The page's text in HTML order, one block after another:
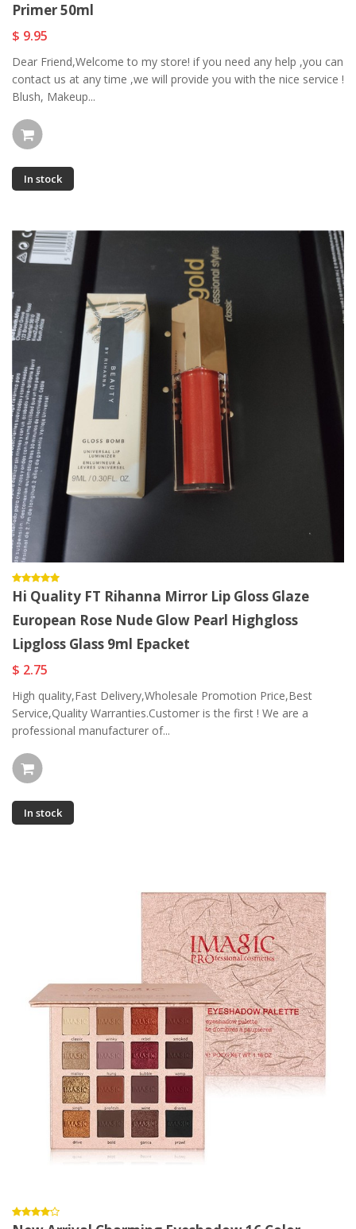
Primer 50ml
$ 9.95
Dear Friend,Welcome to my store! if you need any help ,you can
contact us at any time ,we will provide you with the nice service !
Blush, Makeup...
In stock
Hi Quality FT Rihanna Mirror Lip Gloss Glaze
European Rose Nude Glow Pearl Highgloss
Lipgloss Glass 9ml Epacket
$ 2.75
High quality,Fast Delivery,Wholesale Promotion Price,Best
Service,Quality Warranties.Customer is the first ! We are a
professional manufacturer of...
In stock